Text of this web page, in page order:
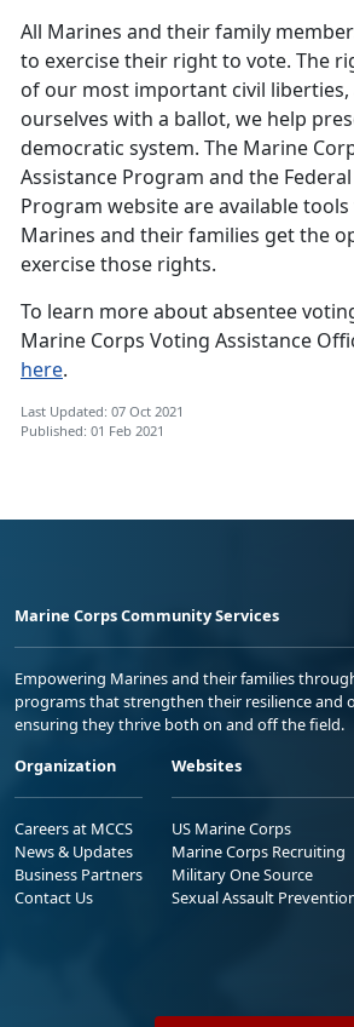
All Marines and their family
to exercise their right to vote. The
of our most important civil liberties,
ourselves with a ballot, we help
democratic system. The Marine
Assistance Program and the
Program website are available
Marines and their families get the
exercise those rights.
To learn more about absentee
Marine Corps Voting Assistance
here.
Last Updated: 07 Oct 2021
Published: 01 Feb 2021
Marine Corps Community Services
Empowering Marines and their families
programs that strengthen their resilience and
ensuring they thrive both on and off the field.
Organization
Careers at MCCS
News & Updates
Business Partners
Contact Us
Websites
US Marine Corps
Marine Corps Recruiting
Military One Source
Sexual Assault